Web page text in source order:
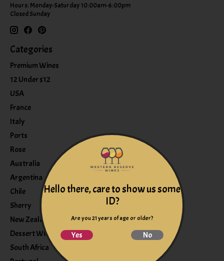
Hours: Monday-Saturday 10:00am-6:00pm
Closed Sunday
Categories
Premium Wines
12 Under $12
USA
France
Italy
Ports
Rose
Australia
Argentina
Chile
Sherry
New Zealand
Dessert Wine
South Africa
Hello there, care to show us some
ID?
Are you 21 years of age or older?
Yes No